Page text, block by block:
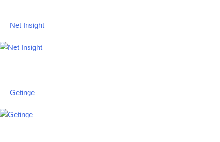
Net Insight
Getinge